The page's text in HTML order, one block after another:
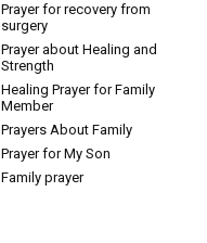
Prayer for recovery from
surgery
Prayer about Healing and
Strength
Healing Prayer for Family
Member
Prayers About Family
Prayer for My Son
Family prayer